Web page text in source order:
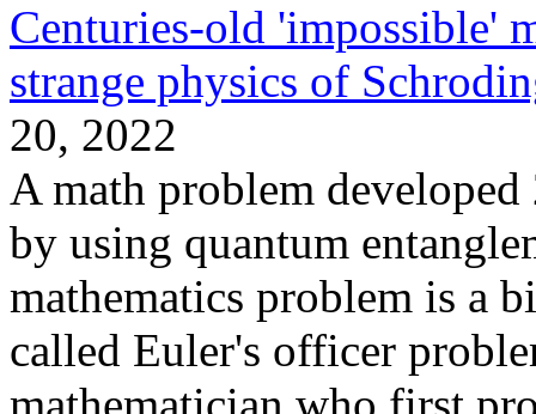
Centuries-old 'impossible'
strange physics of
20, 2022
A math problem
by using quantum
mathematics problem is a
called Euler's officer